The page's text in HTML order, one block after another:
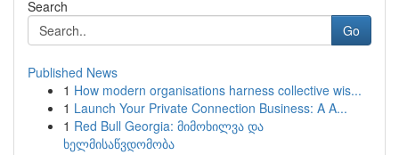
Search
Go
Published News
1 How modern organisations harness collective wis...
1 Launch Your Private Connection Business: A A...
1 Red Bull Georgia: მიმოხილვა და
ხელმისაწვდომობა